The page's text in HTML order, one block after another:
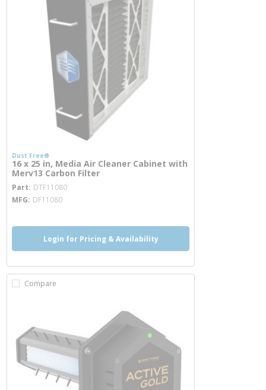
Dust Free®
16 x 25 in, Media Air Cleaner Cabinet with
Merv13 Carbon Filter
Part DTF11080
MFG DF11080
Login for Pricing & Availability
Compare